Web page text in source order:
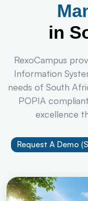
in
RexoCampus
Information
needs of South
POPIA
excellence
Request A Demo